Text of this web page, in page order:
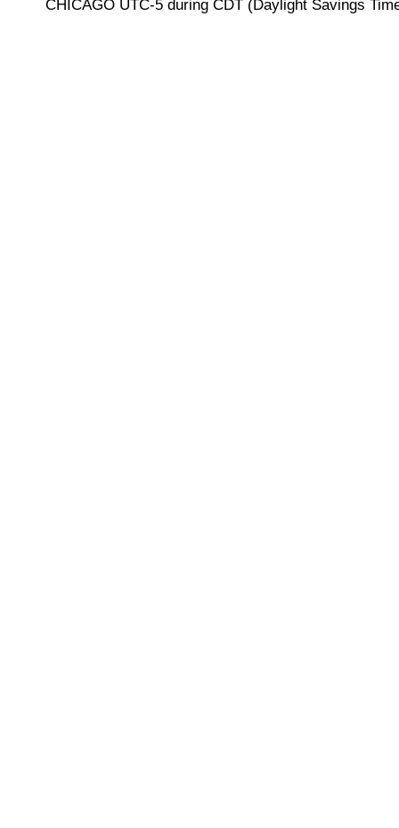
CHICAGO UTC-5 during CDT (Daylight Savings